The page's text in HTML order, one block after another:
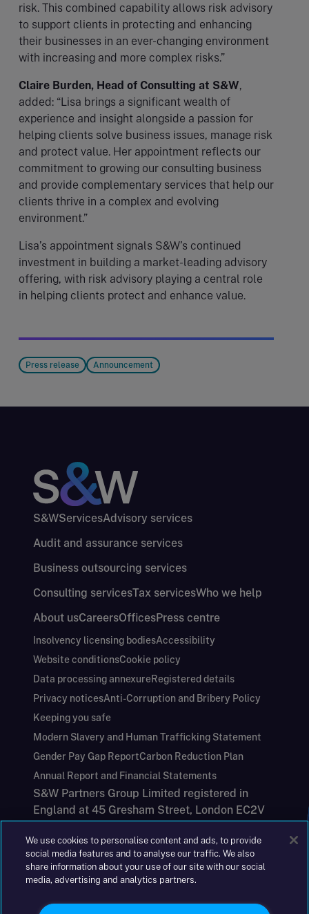
risk. This combined capability allows risk advisory
to support clients in protecting and enhancing
their businesses in an ever-changing environment
with increasing and more complex risks.”
Claire Burden, Head of Consulting at S&W,
added: “Lisa brings a significant wealth of
experience and insight alongside a passion for
helping clients solve business issues, manage risk
and protect value. Her appointment reflects our
commitment to growing our consulting business
and provide complementary services that help our
clients thrive in a complex and evolving
environment.”
Lisa’s appointment signals S&W’s continued
investment in building a market-leading advisory
offering, with risk advisory playing a central role
in helping clients protect and enhance value.
Press release Announcement
S&WServicesAdvisory services
Audit and assurance services
Business outsourcing services
Consulting servicesTax servicesWho we help
About usCareersOfficesPress centre
Insolvency licensing bodiesAccessibility
Website conditionsCookie policy
Data processing annexureRegistered details
Privacy noticesAnti-Corruption and Bribery Policy
Keeping you safe
Modern Slavery and Human Trafficking Statement
Gender Pay Gap ReportCarbon Reduction Plan
Annual Report and Financial Statements
S&W Partners Group Limited registered in
England at 45 Gresham Street, London EC2V
|+44(0)204 617 55 00
We use cookies to personalise content and ads, to provide
social media features and to analyse our traffic. We also
share information about your use of our site with our social
media, advertising and analytics partners.